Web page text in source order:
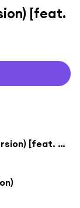
[feat.
Last Christmas (M.B.R.G. Version) [feat. Maurizio Braccagni & Roberto Gallo Salsotto]